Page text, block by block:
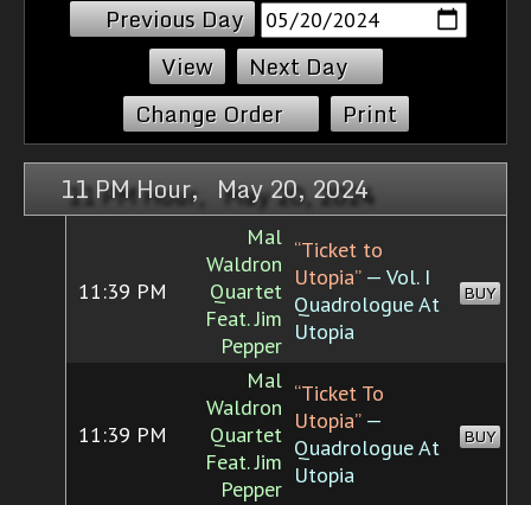
Previous Day
Next Day
Change Order
Print
11 PM Hour, May 20, 2024
11:39 PM
Mal
Waldron
Quartet
Feat. Jim
Pepper
“Ticket to
Utopia”— Vol. I
Quadrologue At
Utopia
BUY
11:39 PM
Mal
Waldron
Quartet
Feat. Jim
Pepper
“Ticket To
Utopia”—
Quadrologue At
Utopia
BUY